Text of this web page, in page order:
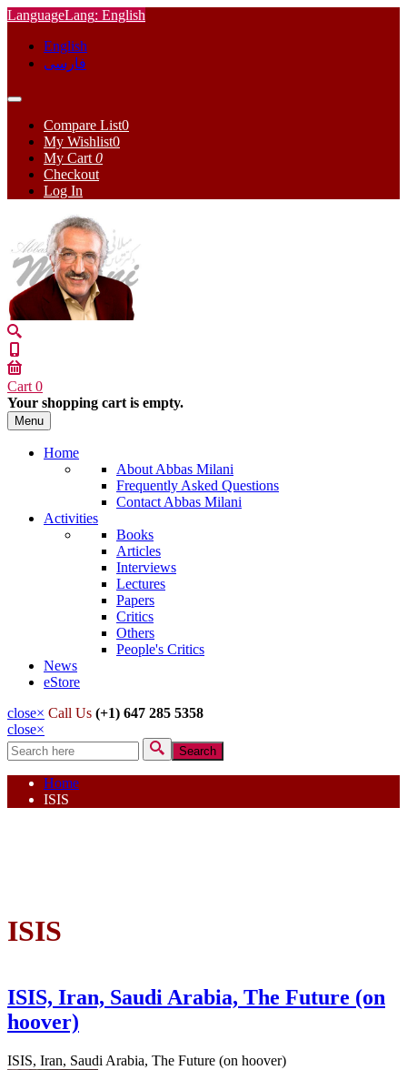
LanguageLang: English
English
فارسی
Compare List0
My Wishlist0
My Cart 0
Checkout
Log In
Cart 0
Your shopping cart is empty.
Menu
Home
About Abbas Milani
Frequently Asked Questions
Contact Abbas Milani
Activities
Books
Articles
Interviews
Lectures
Papers
Critics
Others
People's Critics
News
eStore
close× Call Us (+1) 647 285 5358
close×
Search form
Search
Home
ISIS
ISIS
ISIS, Iran, Saudi Arabia, The Future (on
hoover)
ISIS, Iran, Saudi Arabia, The Future (on hoover)